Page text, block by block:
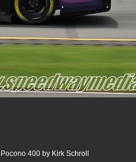
Pocono 400 by Kirk Schroll